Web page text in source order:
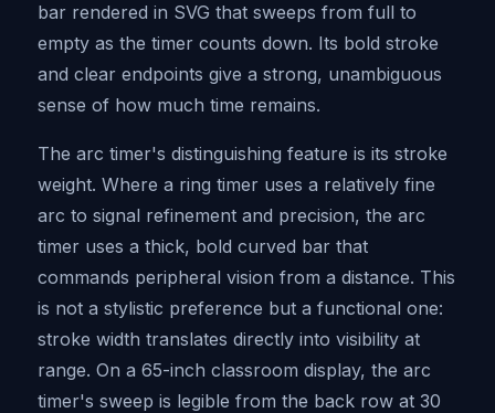
bar rendered in SVG that sweeps from full to
empty as the timer counts down. Its bold stroke
and clear endpoints give a strong, unambiguous
sense of how much time remains.
The arc timer's distinguishing feature is its stroke
weight. Where a ring timer uses a relatively fine
arc to signal refinement and precision, the arc
timer uses a thick, bold curved bar that
commands peripheral vision from a distance. This
is not a stylistic preference but a functional one:
stroke width translates directly into visibility at
range. On a 65-inch classroom display, the arc
timer's sweep is legible from the back row at 30